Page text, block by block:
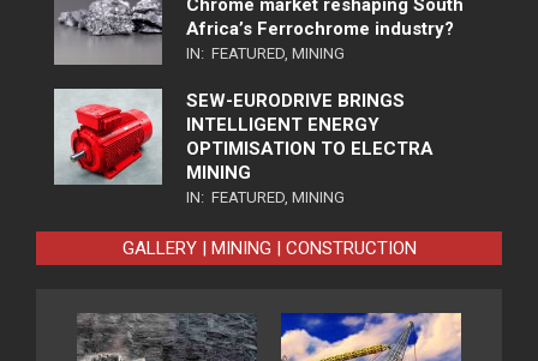
Africa’s Ferrochrome industry?
IN: FEATURED MINING
SEW-EURODRIVE BRINGS
INTELLIGENT ENERGY
OPTIMISATION TO ELECTRA
MINING
IN: FEATURED MINING
GALLERY | MINING | CONSTRUCTION